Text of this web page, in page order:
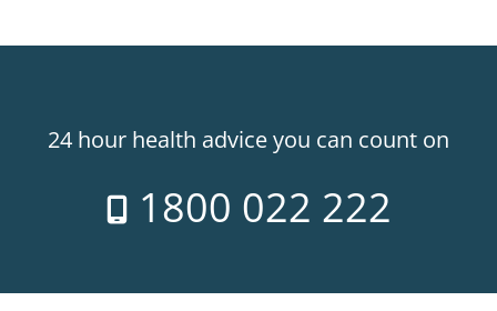
24 hour health advice you can count on
1800 022 222